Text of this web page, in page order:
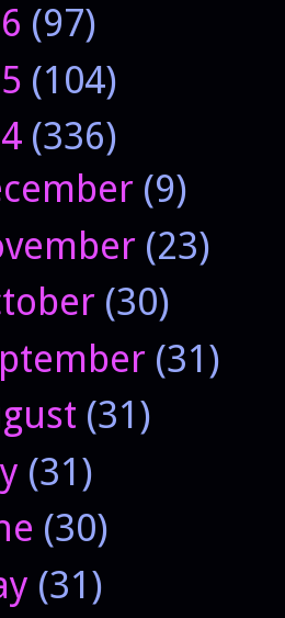
(97)
(104)
(336)
(9)
(23)
(30)
(31)
(31)
(31)
(30)
(31)